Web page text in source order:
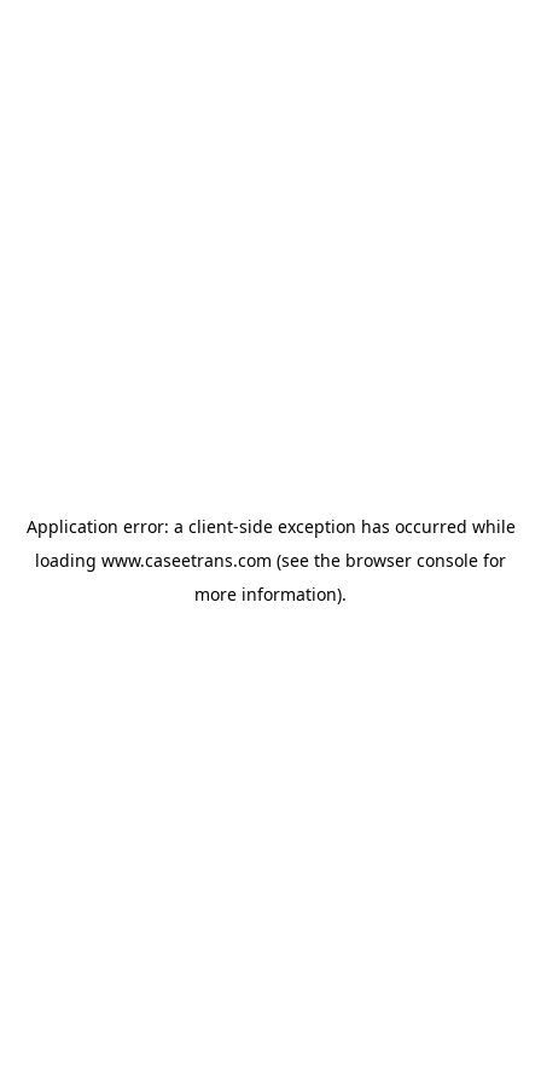
Application error: a client-side exception has occurred while
loading www.caseetrans.com (see the browser console for
more information).